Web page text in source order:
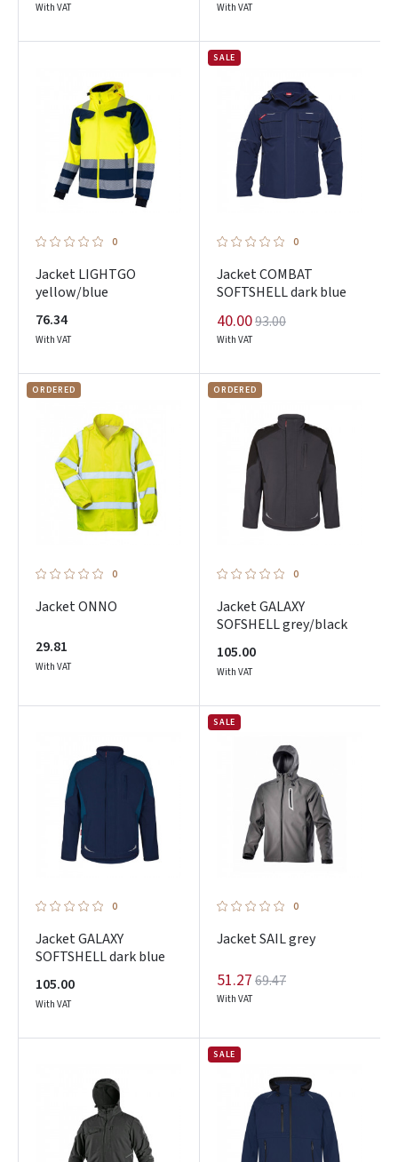
With VAT With VAT
0
Jacket LIGHTGO
yellow/blue
76.34
With VAT
SALE
0
Jacket COMBAT
SOFTSHELL dark blue
40.0093.00
With VAT
ORDERED
0
Jacket ONNO
29.81
With VAT
ORDERED
0
Jacket GALAXY
SOFSHELL grey/black
105.00
With VAT
0
Jacket GALAXY
SOFTSHELL dark blue
105.00
With VAT
SALE
0
Jacket SAIL grey
51.2769.47
With VAT
SALE